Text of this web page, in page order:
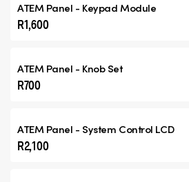
ATEM Panel - Keypad Module
R1,600
ATEM Panel - Knob Set
R700
ATEM Panel - System Control LCD
R2,100